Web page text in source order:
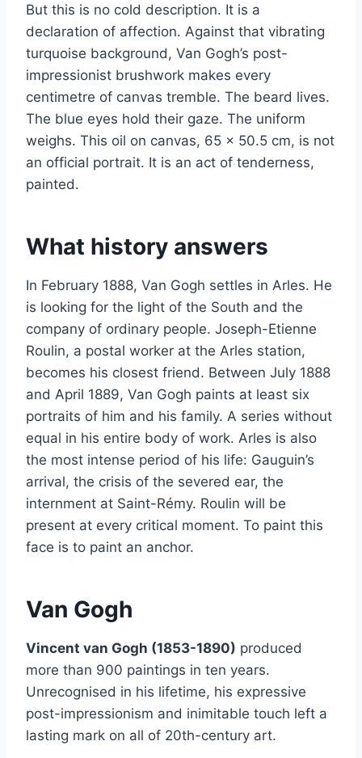
But this is no cold description. It is a
declaration of affection. Against that vibrating
turquoise background, Van Gogh’s post-
impressionist brushwork makes every
centimetre of canvas tremble. The beard lives.
The blue eyes hold their gaze. The uniform
weighs. This oil on canvas, 65 x 50.5 cm, is not
an official portrait. It is an act of tenderness,
painted.
What history answers
In February 1888, Van Gogh settles in Arles. He
is looking for the light of the South and the
company of ordinary people. Joseph-Etienne
Roulin, a postal worker at the Arles station,
becomes his closest friend. Between July 1888
and April 1889, Van Gogh paints at least six
portraits of him and his family. A series without
equal in his entire body of work. Arles is also
the most intense period of his life: Gauguin’s
arrival, the crisis of the severed ear, the
internment at Saint-Rémy. Roulin will be
present at every critical moment. To paint this
face is to paint an anchor.
Van Gogh
Vincent van Gogh (1853-1890) produced
more than 900 paintings in ten years.
Unrecognised in his lifetime, his expressive
post-impressionism and inimitable touch left a
lasting mark on all of 20th-century art.